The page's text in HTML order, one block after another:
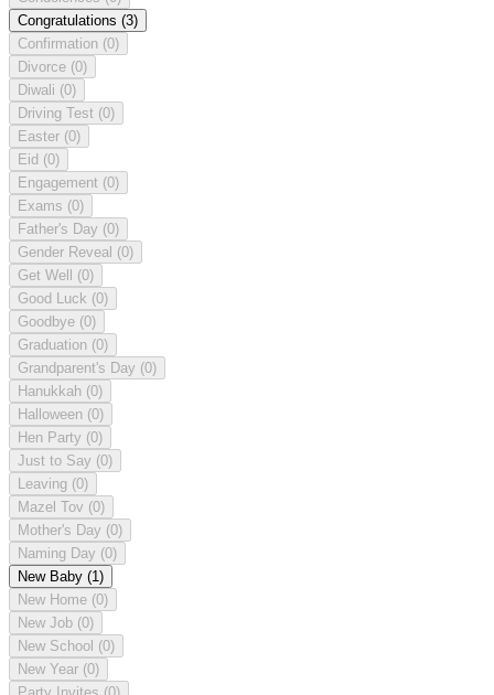
Congratulations (3)
Confirmation (0)
Divorce (0)
Diwali (0)
Driving Test (0)
Easter (0)
Eid (0)
Engagement (0)
Exams (0)
Father's Day (0)
Gender Reveal (0)
Get Well (0)
Good Luck (0)
Goodbye (0)
Graduation (0)
Grandparent's Day (0)
Hanukkah (0)
Halloween (0)
Hen Party (0)
Just to Say (0)
Leaving (0)
Mazel Tov (0)
Mother's Day (0)
Naming Day (0)
New Baby (1)
New Home (0)
New Job (0)
New School (0)
New Year (0)